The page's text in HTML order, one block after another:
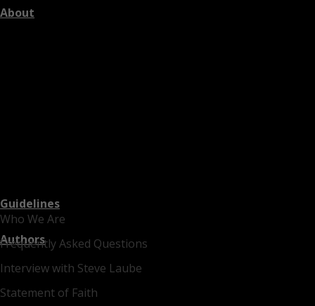
About
Who We Are
Frequently Asked Questions
Interview with Steve Laube
Statement of Faith
Guidelines
Authors